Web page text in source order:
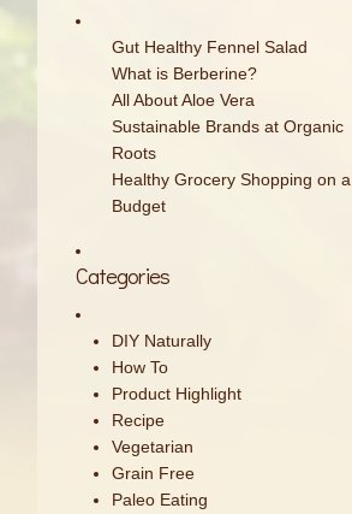
Gut Healthy Fennel Salad
What is Berberine?
All About Aloe Vera
Sustainable Brands at Organic
Roots
Healthy Grocery Shopping on a
Budget
Categories
DIY Naturally
How To
Product Highlight
Recipe
Vegetarian
Grain Free
Paleo Eating